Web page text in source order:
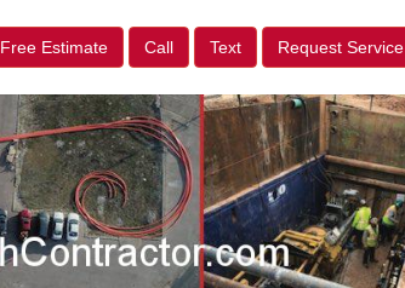
Free Estimate Call Text Request Service